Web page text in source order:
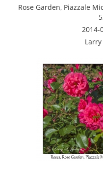
Rose Garden, Piazzale
2014-
Larry